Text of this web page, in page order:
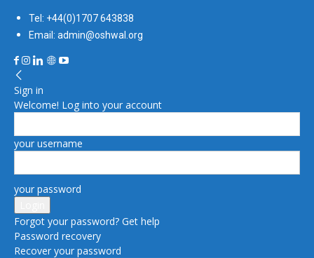
Tel: +44(0)1707 643838
Email: admin@oshwal.org
Sign in
Welcome! Log into your account
your username
your password
Forgot your password? Get help
Password recovery
Recover your password